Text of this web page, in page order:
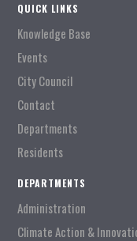
QUICK LINKS
Knowledge Base
Events
City Council
Contact
Departments
Residents
DEPARTMENTS
Administration
Climate Action &